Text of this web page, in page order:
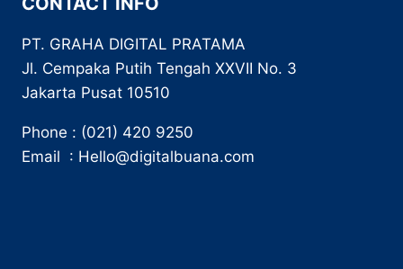
PT. GRAHA DIGITAL PRATAMA
Jl. Cempaka Putih Tengah XXVII No. 3
Jakarta Pusat 10510
Phone : (021) 420 9250
Email : Hello@digitalbuana.com